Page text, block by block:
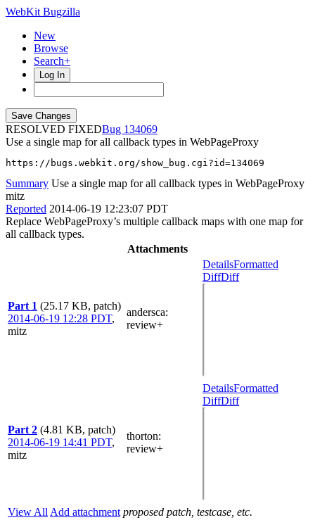
WebKit Bugzilla
New
Browse
Search+
Log In
RESOLVED FIXED
134069
Use a single map for all callback types in WebPageProxy
https://bugs.webkit.org/show_bug.cgi?id=134069
Summary Use a single map for all callback types in WebPageProxy
mitz
Reported 2014-06-19 12:23:07 PDT
Replace WebPageProxy’s multiple callback maps with one map for
all callback types.
Attachments
Part 1 (25.17 KB, patch)
2014-06-19 12:28 PDT,
mitz
andersca:
review+
DetailsFormatted
DiffDiff
Part 2 (4.81 KB, patch)
2014-06-19 14:41 PDT,
mitz
thorton:
review+
DetailsFormatted
DiffDiff
View All Add attachment proposed patch, testcase, etc.